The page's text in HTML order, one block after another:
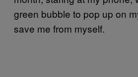
green bubble to pop up on
save me from myself.